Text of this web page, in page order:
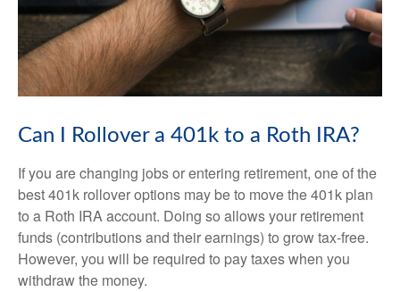
Can I Rollover a 401k to a Roth IRA?
If you are changing jobs or entering retirement, one of the
best 401k rollover options may be to move the 401k plan
to a Roth IRA account. Doing so allows your retirement
funds (contributions and their earnings) to grow tax-free.
However, you will be required to pay taxes when you
withdraw the money.